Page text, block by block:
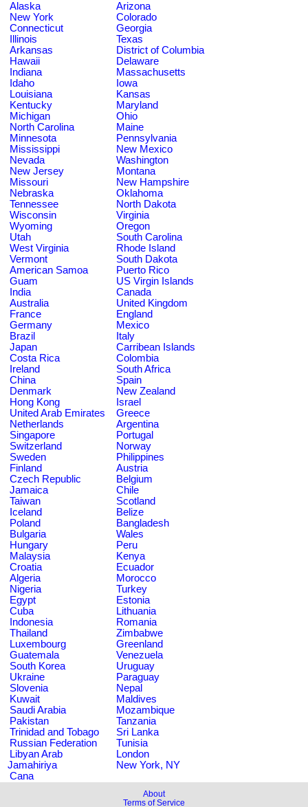
Alaska
Arizona
New York
Colorado
Connecticut
Georgia
Illinois
Texas
Arkansas
District of Columbia
Hawaii
Delaware
Indiana
Massachusetts
Idaho
Iowa
Louisiana
Kansas
Kentucky
Maryland
Michigan
Ohio
North Carolina
Maine
Minnesota
Pennsylvania
Mississippi
New Mexico
Nevada
Washington
New Jersey
Montana
Missouri
New Hampshire
Nebraska
Oklahoma
Tennessee
North Dakota
Wisconsin
Virginia
Wyoming
Oregon
Utah
South Carolina
West Virginia
Rhode Island
Vermont
South Dakota
American Samoa
Puerto Rico
Guam
US Virgin Islands
India
Canada
Australia
United Kingdom
France
England
Germany
Mexico
Brazil
Italy
Japan
Carribean Islands
Costa Rica
Colombia
Ireland
South Africa
China
Spain
Denmark
New Zealand
Hong Kong
Israel
United Arab Emirates
Greece
Netherlands
Argentina
Singapore
Portugal
Switzerland
Norway
Sweden
Philippines
Finland
Austria
Czech Republic
Belgium
Jamaica
Chile
Taiwan
Scotland
Iceland
Belize
Poland
Bangladesh
Bulgaria
Wales
Hungary
Peru
Malaysia
Kenya
Croatia
Ecuador
Algeria
Morocco
Nigeria
Turkey
Egypt
Estonia
Cuba
Lithuania
Indonesia
Romania
Thailand
Zimbabwe
Luxembourg
Greenland
Guatemala
Venezuela
South Korea
Uruguay
Ukraine
Paraguay
Slovenia
Nepal
Kuwait
Maldives
Saudi Arabia
Mozambique
Pakistan
Tanzania
Trinidad and Tobago
Sri Lanka
Russian Federation
Tunisia
Libyan Arab
Jamahiriya
London
New York, NY
Cana
About
Terms of Service